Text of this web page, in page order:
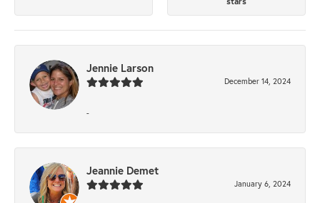
Jennie Larson
December 14, 2024
-
Jeannie Demet
January 6, 2024